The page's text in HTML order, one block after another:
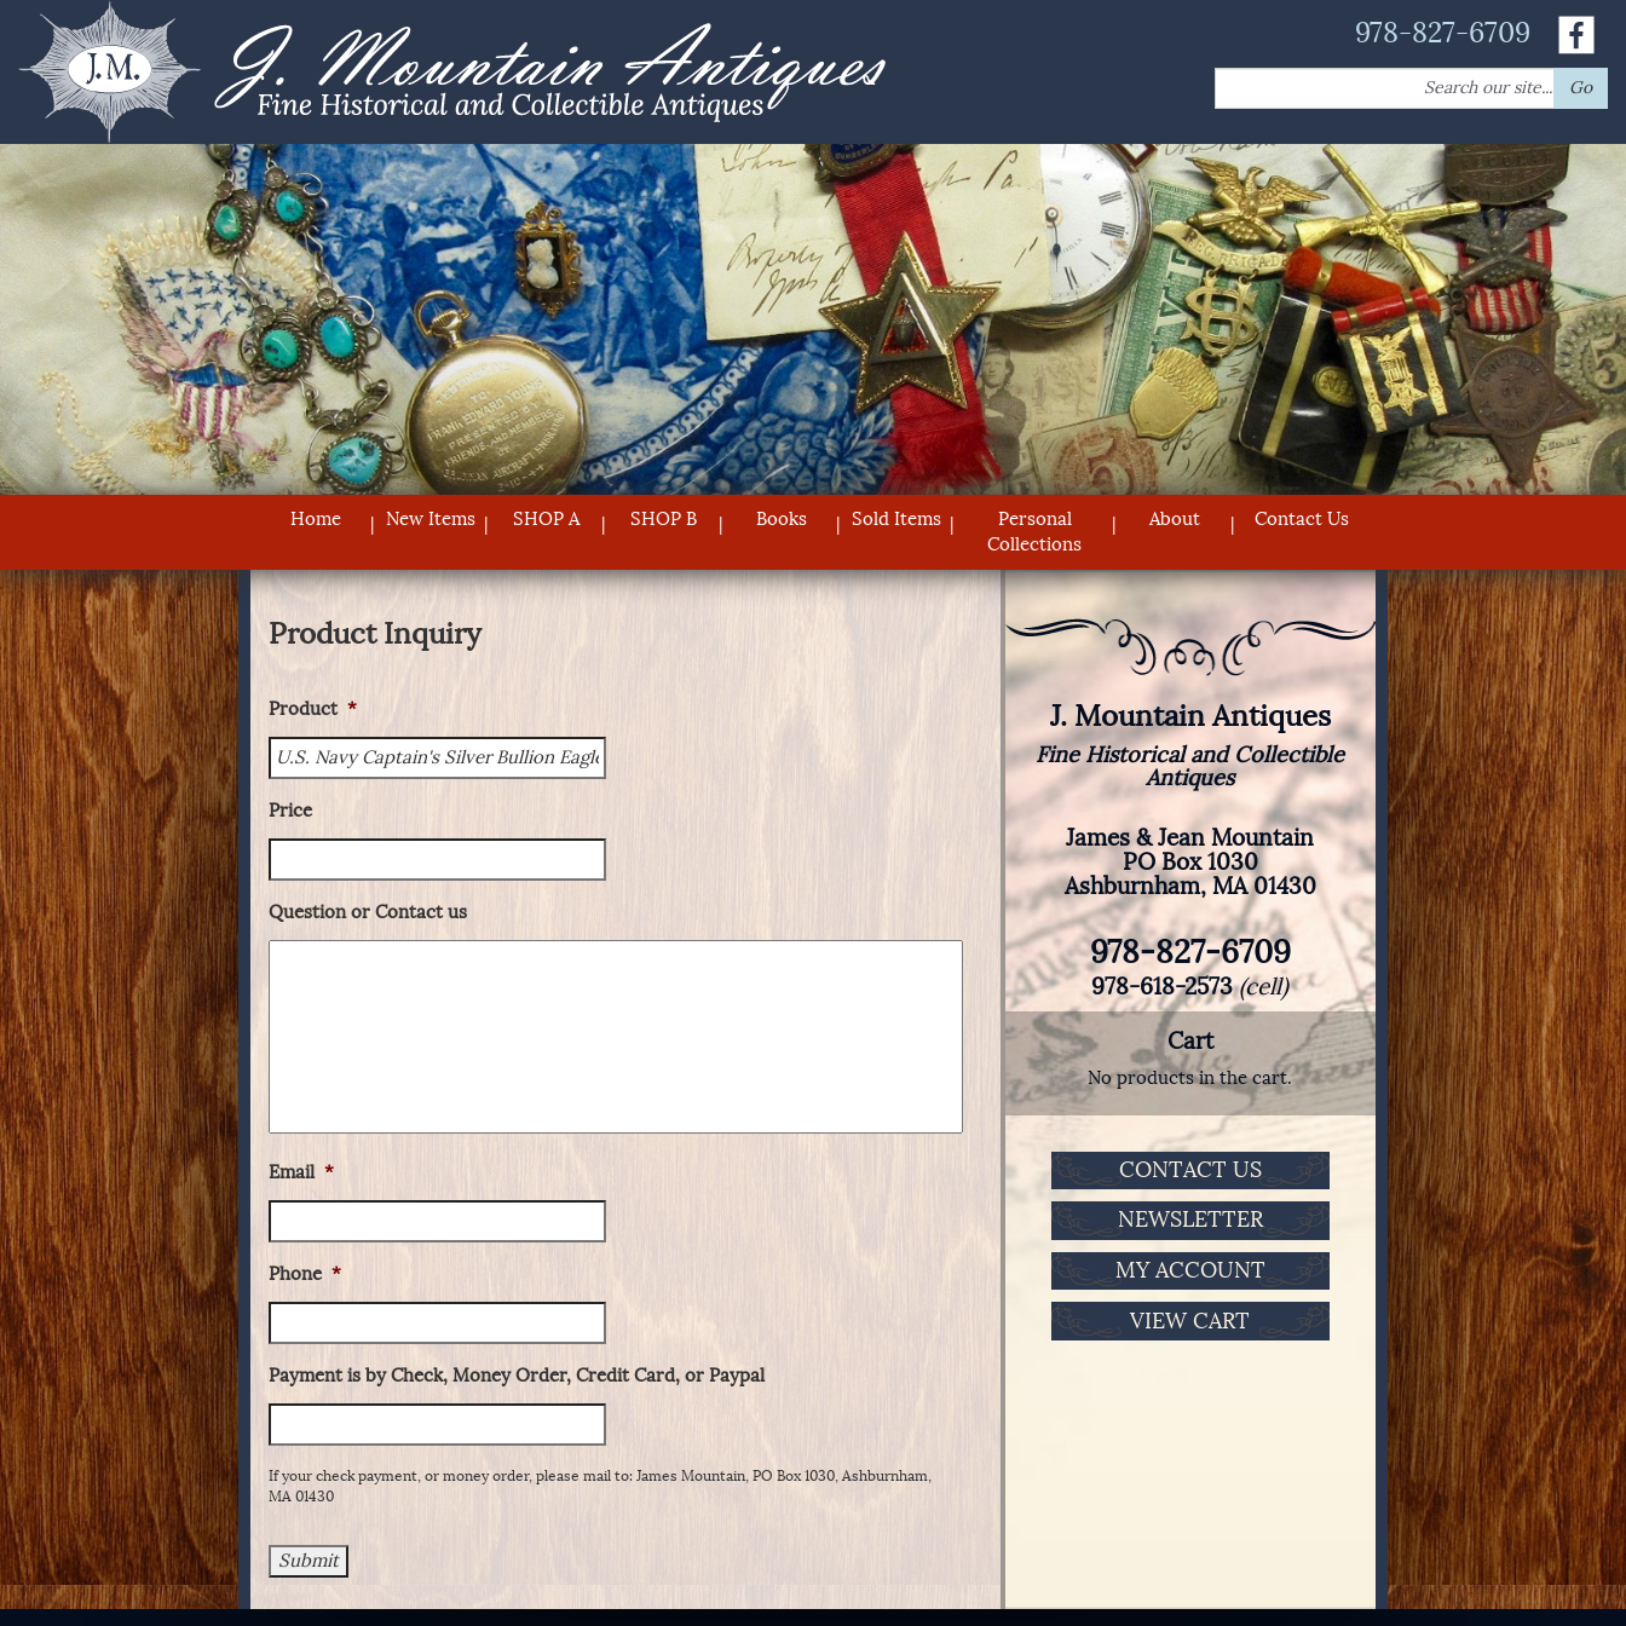
978-827-6709
for:
Go
Home New Items SHOP A SHOP B Books Sold Items
Personal
Collections
About Contact Us
Product Inquiry
Product *
Price
Question or Contact us
Email *
Phone *
Payment is by Check, Money Order, Credit Card, or Paypal
If your check payment, or money order, please mail to: James Mountain, PO Box 1030, Ashburnham,
MA 01430
J. Mountain Antiques
Fine Historical and Collectible
Antiques
James & Jean Mountain
PO Box 1030
Ashburnham, MA 01430
978-827-6709
978-618-2573(cell)
Cart
No products in the cart.
CONTACT US
NEWSLETTER
MY ACCOUNT
VIEW CART